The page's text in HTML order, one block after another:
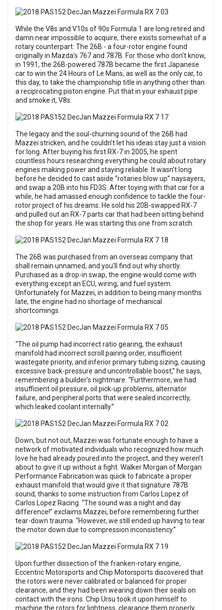
While the V8s and V10s of 90s Formula 1 are long retired and
damn near impossible to acquire, there exists somewhat of a
rotary counterpart: The 26B - a four-rotor engine found
originally in Mazda’s 767 and 787B. For those who don’t know,
in 1991, the 26B-powered 787B became the first Japanese
car to win the 24 Hours of Le Mans, as well as the only car, to
this day, to take the championship title in anything other than
a reciprocating piston engine. Put that in your exhaust pipe
and smoke it, V8s.
The legacy and the soul-churning sound of the 26B had
Mazzei stricken, and he couldn’t let his ideas stay just a vision
for long. After buying his first RX-7 in 2005, he spent
countless hours researching everything he could about rotary
engines making power and staying reliable. It wasn’t long
before he decided to cast aside “rotaries blow up” naysayers,
and swap a 20B into his FD3S. After toying with that car for a
while, he had amassed enough confidence to tackle the four-
rotor project of his dreams. He sold his 20B-swapped RX-7
and pulled out an RX-7 parts car that had been sitting behind
the shop for years. He was starting this one from scratch.
The 26B was purchased from an overseas company that
shall remain unnamed, and you’ll find out why shortly.
Purchased as a drop-in swap, the engine would come with
everything except an ECU, wiring, and fuel system.
Unfortunately for Mazzei, in addition to being many months
late, the engine had no shortage of mechanical
shortcomings.
“The oil pump had incorrect ratio gearing, the exhaust
manifold had incorrect scroll pairing order, insufficient
wastegate priority, and inferior primary tubing sizing, causing
excessive back-pressure and uncontrollable boost,” he says,
remembering a builder’s nightmare. “Furthermore, we had
insufficient oil pressure, oil pick-up problems, alternator
failure, and peripheral ports that were sealed incorrectly,
which leaked coolant internally.”
Down, but not out, Mazzei was fortunate enough to have a
network of motivated individuals who recognized how much
love he had already poured into the project, and they weren’t
about to give it up without a fight. Walker Morgan of Morgan
Performance Fabrication was quick to fabricate a proper
exhaust manifold that would give it that signature 787B
sound, thanks to some instruction from Carlos Lopez of
Carlos Lopez Racing. “The sound was a night and day
difference!” exclaims Mazzei, before remembering further
tear-down trauma. “However, we still ended up having to tear
the motor down due to compression inconsistency.”
Upon further dissection of the franken-rotary engine,
Eccentric Motorsports and Chip Motorsports discovered that
the rotors were never calibrated or balanced for proper
clearance, and they had been wearing down their seals on
contact with the irons. Chip Ursu took it upon himself to
machine the rotors for lightness, clearance them properly,